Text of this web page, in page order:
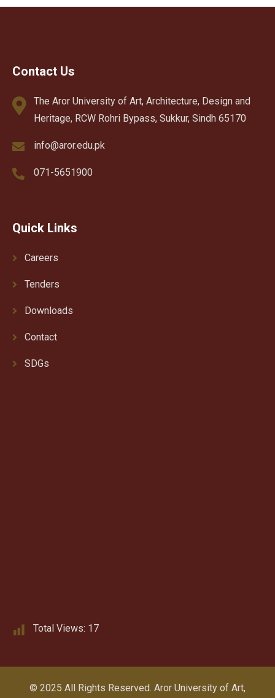
Contact Us
The Aror University of Art, Architecture, Design and
Heritage, RCW Rohri Bypass, Sukkur, Sindh 65170
info@aror.edu.pk
071-5651900
Quick Links
Careers
Tenders
Downloads
Contact
SDGs
Total Views: 17
© 2025 All Rights Reserved. Aror University of Art,